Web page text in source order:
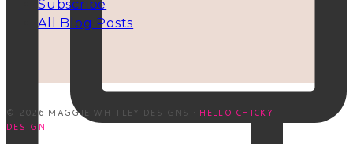
Subscribe
All Blog Posts
© 2026 MAGGIE WHITLEY DESIGNS · HELLO CHICKY
DESIGN